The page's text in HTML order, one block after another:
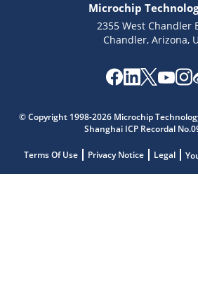
Microchip
2355 West Chandler
Chandler, Arizona,
© Copyright 1998-2026 Microchip
Shanghai ICP Recordal
Terms Of Use Privacy Notice Legal